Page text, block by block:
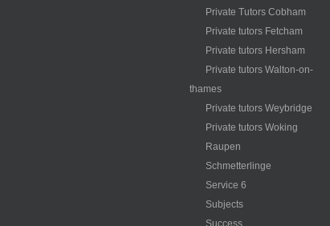
Private Tutors Cobham
Private tutors Fetcham
Private tutors Hersham
Private tutors Walton-on-
thames
Private tutors Weybridge
Private tutors Woking
Raupen
Schmetterlinge
Service 6
Subjects
Success